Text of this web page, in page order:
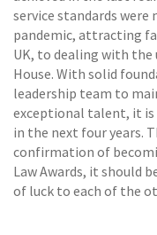
service standards
pandemic, attracting
UK, to dealing with
House. With solid
leadership team to
exceptional talent, it is
in the next four years.
confirmation of
Law Awards, it should
of luck to each of the